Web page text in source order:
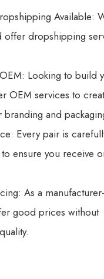
Available:
offer dropshipping
Looking to build
OEM services to
branding and
Every pair is
ensure you receive
As a
good prices without